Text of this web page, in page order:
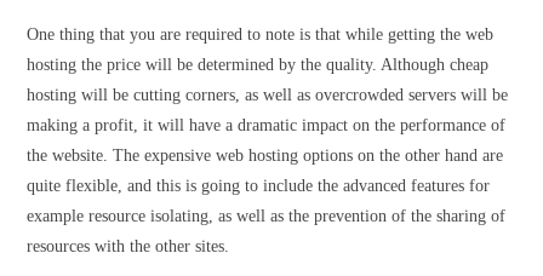
One thing that you are required to note is that while getting the web
hosting the price will be determined by the quality. Although cheap
hosting will be cutting corners, as well as overcrowded servers will be
making a profit, it will have a dramatic impact on the performance of
the website. The expensive web hosting options on the other hand are
quite flexible, and this is going to include the advanced features for
example resource isolating, as well as the prevention of the sharing of
resources with the other sites.